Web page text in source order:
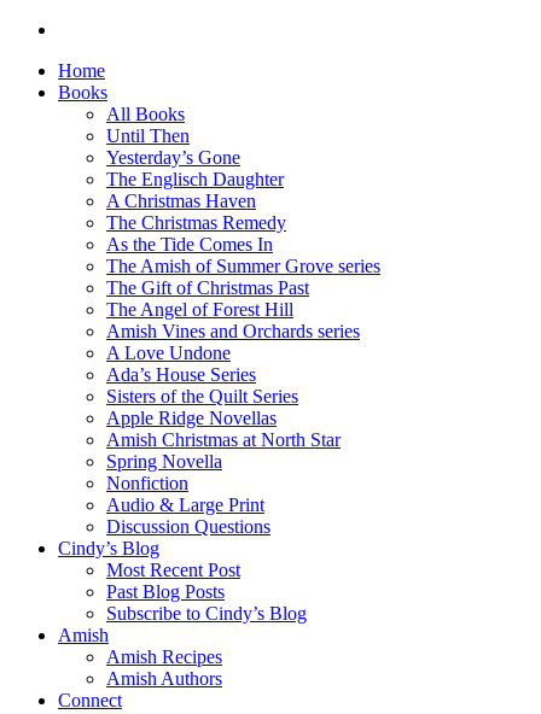
Home
Books
All Books
Until Then
Yesterday’s Gone
The Englisch Daughter
A Christmas Haven
The Christmas Remedy
As the Tide Comes In
The Amish of Summer Grove series
The Gift of Christmas Past
The Angel of Forest Hill
Amish Vines and Orchards series
A Love Undone
Ada’s House Series
Sisters of the Quilt Series
Apple Ridge Novellas
Amish Christmas at North Star
Spring Novella
Nonfiction
Audio & Large Print
Discussion Questions
Cindy’s Blog
Most Recent Post
Past Blog Posts
Subscribe to Cindy’s Blog
Amish
Amish Recipes
Amish Authors
Connect